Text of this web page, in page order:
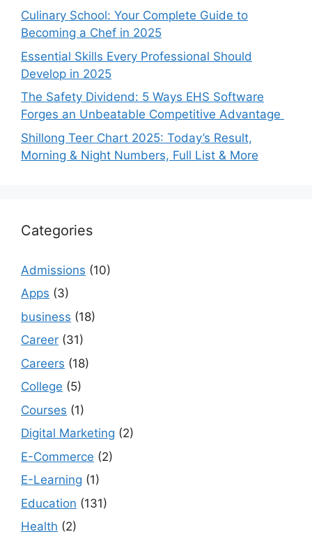
Culinary School: Your Complete Guide to
Becoming a Chef in 2025
Essential Skills Every Professional Should
Develop in 2025
The Safety Dividend: 5 Ways EHS Software
Forges an Unbeatable Competitive Advantage
Shillong Teer Chart 2025: Today’s Result,
Morning & Night Numbers, Full List & More
Categories
Admissions (10)
Apps (3)
business (18)
Career (31)
Careers (18)
College (5)
Courses (1)
Digital Marketing (2)
E-Commerce (2)
E-Learning (1)
Education (131)
Health (2)